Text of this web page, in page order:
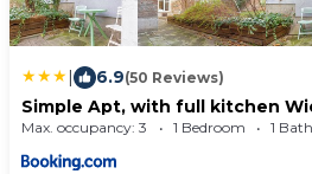
An ice-skating rink is located in
providing leisure options for
6.9(50 Reviews)
Simple Apt, with full kitchen
Max. occupancy: 3 1 Bedroom 1